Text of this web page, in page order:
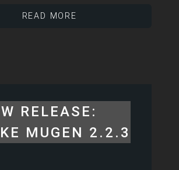
READ MORE
RELEASE:
MUGEN 2.2.3